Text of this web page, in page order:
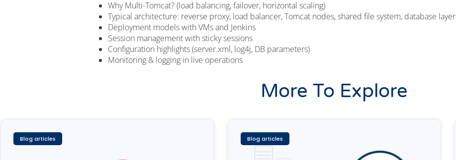
Why Multi-Tomcat? (load balancing, failover, horizontal scaling)
Typical architecture: reverse proxy, load balancer, Tomcat nodes, shared file system, database layer
Deployment models with VMs and Jenkins
Session management with sticky sessions
Configuration highlights (server.xml, log4j, DB parameters)
Monitoring & logging in live operations
More To Explore
Blog articles Blog articles